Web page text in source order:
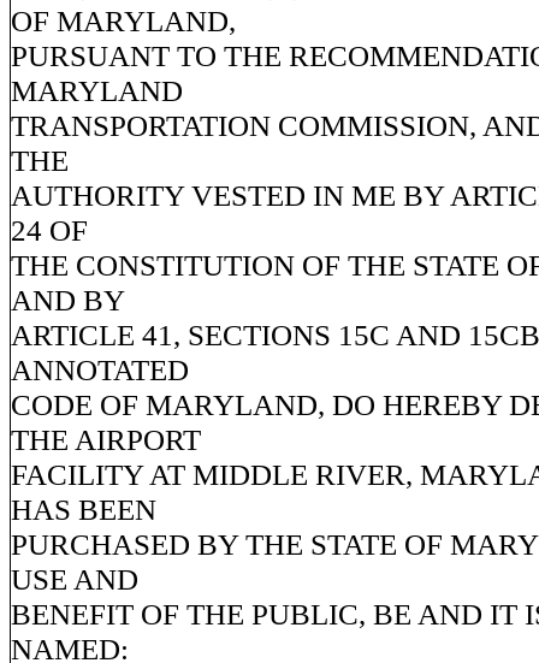
OF MARYLAND,
PURSUANT TO THE
MARYLAND
TRANSPORTATION COMMISSION,
THE
AUTHORITY VESTED IN ME BY
24 OF
THE CONSTITUTION OF THE STATE
AND BY
ARTICLE 41, SECTIONS 15C AND
ANNOTATED
CODE OF MARYLAND, DO HEREBY
THE AIRPORT
FACILITY AT MIDDLE RIVER,
HAS BEEN
PURCHASED BY THE STATE OF
USE AND
BENEFIT OF THE PUBLIC, BE AND IT
NAMED: